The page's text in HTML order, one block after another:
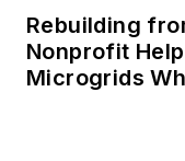
Rebuilding
Nonprofit
Microgrids